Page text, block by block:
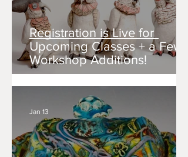
Registration is Live for
Upcoming Classes + a Few
Workshop Additions!
Jan 13